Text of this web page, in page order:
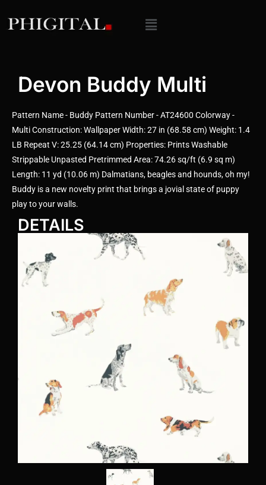
Devon Buddy Multi
Pattern Name - Buddy Pattern Number - AT24600 Colorway -
Multi Construction: Wallpaper Width: 27 in (68.58 cm) Weight: 1.4
LB Repeat V: 25.25 (64.14 cm) Properties: Prints Washable
Strippable Unpasted Pretrimmed Area: 74.26 sq/ft (6.9 sq m)
Length: 11 yd (10.06 m) Dalmatians, beagles and hounds, oh my!
Buddy is a new novelty print that brings a jovial state of puppy
play to your walls.
DETAILS